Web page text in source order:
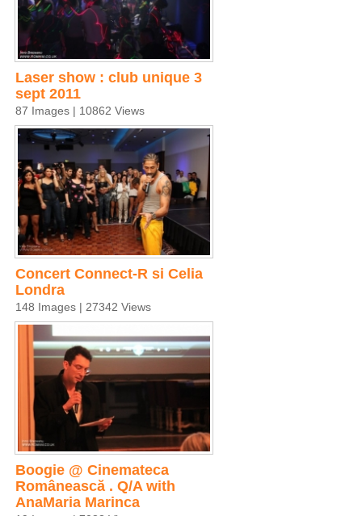
Laser show : club unique 3
sept 2011
87 Images | 10862 Views
Concert Connect-R si Celia
Londra
148 Images | 27342 Views
Boogie @ Cinemateca
Românească . Q/A with
AnaMaria Marinca